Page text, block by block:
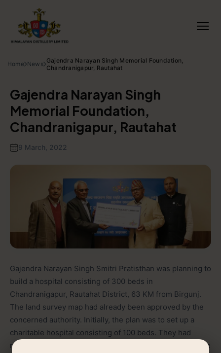
Home News Gajendra Narayan Singh Memorial Foundation,
Chandranigapur, Rautahat
Gajendra Narayan Singh
Memorial Foundation,
Chandranigapur, Rautahat
9 March, 2022
Gajendra Narayan Singh Smitri Pratisthan was planning to
build a hospital consisting of 300 beds in
Chandranigapur, Rautahat District, 63 KM from Birgunj.
The land survey map had already been approved by the
concerned authority. Initially, the plan was to set up a
charitable hospital consisting of 100 beds. They had
requested JGINF to provide support of Rs. 10 million. The